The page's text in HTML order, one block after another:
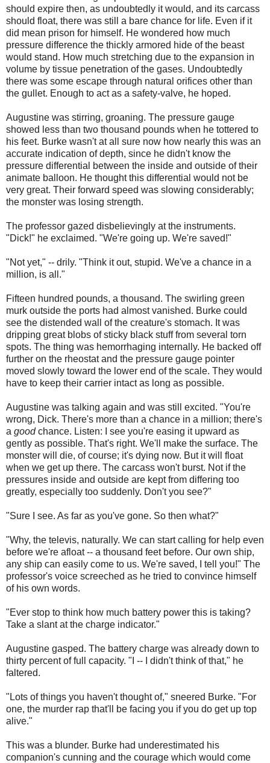
should expire then, as undoubtedly it would, and its carcass
should float, there was still a bare chance for life. Even if it
did mean prison for himself. He wondered how much
pressure difference the thickly armored hide of the beast
would stand. How much stretching due to the expansion in
volume by tissue penetration of the gases. Undoubtedly
there was some escape through natural orifices other than
the gullet. Enough to act as a safety-valve, he hoped.
Augustine was stirring, groaning. The pressure gauge
showed less than two thousand pounds when he tottered to
his feet. Burke wasn't at all sure now how nearly this was an
accurate indication of depth, since he didn't know the
pressure differential between the inside and outside of their
animate balloon. He thought this differential would not be
very great. Their forward speed was slowing considerably;
the monster was losing strength.
The professor gazed disbelievingly at the instruments.
"Dick!" he exclaimed. "We're going up. We're saved!"
"Not yet," -- drily. "Think it out, stupid. We've a chance in a
million, is all."
Fifteen hundred pounds, a thousand. The swirling green
murk outside the ports had almost vanished. Burke could
see the distended wall of the creature's stomach. It was
dripping great blobs of sticky black stuff from several torn
spots. The thing was hemorrhaging internally. He backed off
further on the rheostat and the pressure gauge pointer
moved slowly toward the lower end of the scale. They would
have to keep their carrier intact as long as possible.
Augustine was talking again and was still excited. "You're
wrong, Dick. There's more than a chance in a million; there's
a goodchance. Listen: I see you're easing it upward as
gently as possible. That's right. We'll make the surface. The
monster will die, of course; it's dying now. But it will float
when we get up there. The carcass won't burst. Not if the
pressures inside and outside are kept from differing too
greatly, especially too suddenly. Don't you see?"
"Sure I see. As far as you've gone. So then what?"
"Why, the televis, naturally. We can start calling for help even
before we're afloat -- a thousand feet before. Our own ship,
any ship can easily come to us. We're saved, I tell you!" The
professor's voice screeched as he tried to convince himself
of his own words.
"Ever stop to think how much battery power this is taking?
Take a slant at the charge indicator."
Augustine gasped. The battery charge was already down to
thirty percent of full capacity. "I -- I didn't think of that," he
faltered.
"Lots of things you haven't thought of," sneered Burke. "For
one, the murder rap that'll be facing you if you do get up top
alive."
This was a blunder. Burke had underestimated his
companion's cunning and the courage which would come